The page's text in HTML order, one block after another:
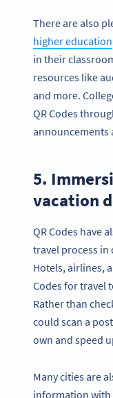
There are also
higher education
in their
resources like
and more.
QR Codes
announcements
5.
vacation
QR Codes have
travel process
Hotels, airlines,
Codes for travel
Rather than
could scan a
own and speed
Many cities are
information with